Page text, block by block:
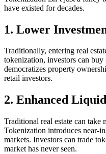
have existed for decades.
1. Lower
Traditionally, entering real
tokenization, investors can buy
democratizes property
retail investors.
2. Enhanced
Traditional real estate can take
Tokenization introduces near-
markets. Investors can trade
market has never seen.